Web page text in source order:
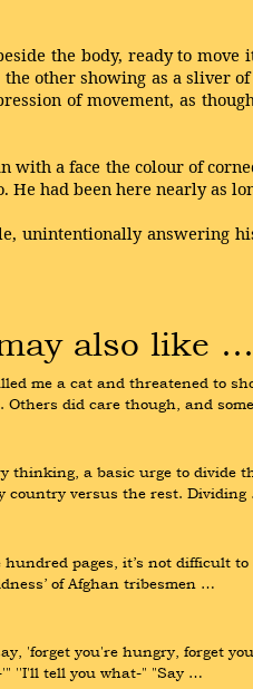
the body, ready to
other showing as a
of movement, as
with a face the colour of
had been here nearly as
unintentionally answering
also like …
me a cat and threatened to
did care though, and
a basic urge to divide
country versus the rest.
pages, it’s not difficult
of Afghan tribesmen …
'forget you're hungry, forget
''I'll tell you what-" "Say …